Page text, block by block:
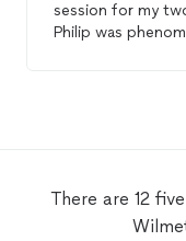
session for my
Philip was
There are 12